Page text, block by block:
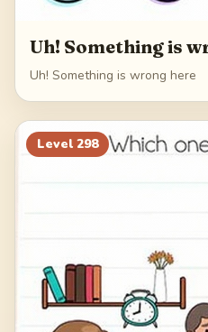
Uh! Something is
Uh! Something is wrong here
Level 298